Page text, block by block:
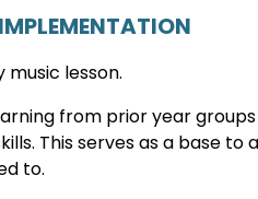
IMPLEMENTATION
lesson.
from prior year
This serves as a base to
to.